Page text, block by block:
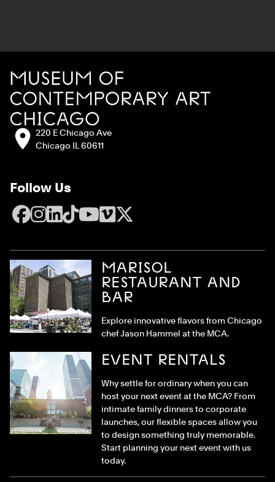
MCA Chicago
Address:220 E Chicago Ave
Chicago IL 60611
Follow Us
Facebook
Instagram
LinkedIn
TikTok
YouTube
Vimeo
X
MARISOL
RESTAURANT AND
BAR
Explore innovative flavors from Chicago
chef Jason Hammel at the MCA.
EVENT RENTALS
Why settle for ordinary when you can
host your next event at the MCA? From
intimate family dinners to corporate
launches, our flexible spaces allow you
to design something truly memorable.
Start planning your next event with us
today.